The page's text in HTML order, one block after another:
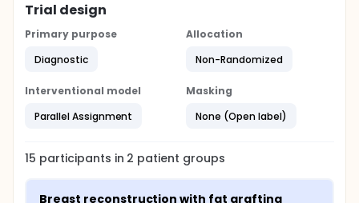
Trial design
Primary purpose
Diagnostic
Allocation
Non-Randomized
Interventional model
Parallel Assignment
Masking
None (Open label)
15 participants in 2 patient groups
Breast reconstruction with fat grafting